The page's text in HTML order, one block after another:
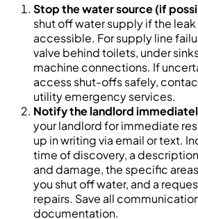
Stop the water source (if
shut off water supply if the
accessible. For supply line
valve behind toilets, under
machine connections. If
access shut-offs safely,
utility emergency services.
Notify the landlord
your landlord for immediate
up in writing via email or text.
time of discovery, a
and damage, the specific
you shut off water, and a
repairs. Save all
documentation.